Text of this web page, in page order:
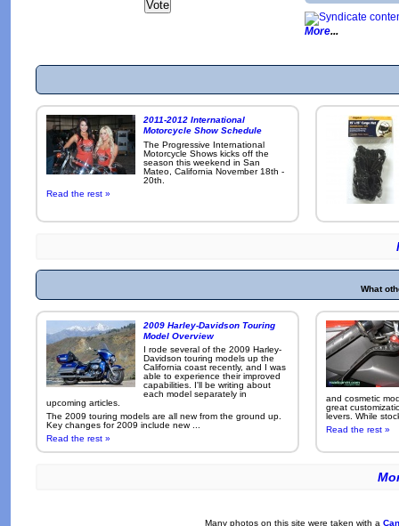
More
2011-2012 International
Motorcycle Show Schedule
The Progressive International
Motorcycle Shows kicks off the
season this weekend in San
Mateo, California November 18th -
20th.
Read the rest »
What
2009 Harley-Davidson Touring
Model Overview
I rode several of the 2009 Harley-
Davidson touring models up the
California coast recently, and I was
able to experience their improved
capabilities. I'll be writing about
each model separately in
upcoming articles.
The 2009 touring models are all new from the ground up.
Key changes for 2009 include new ...
Read the rest »
and cosmetic
great
levers. While
Read the rest »
Many photos on this site were taken with a